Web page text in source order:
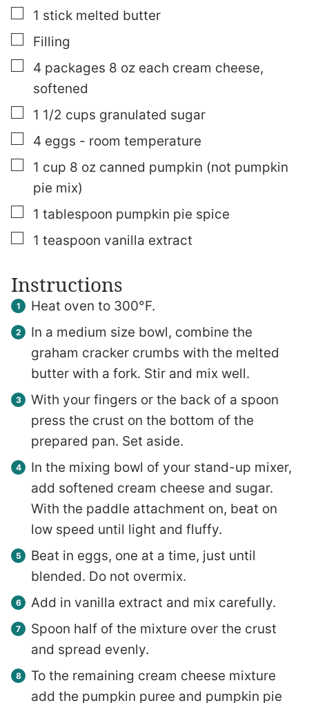
▢
1 stick melted butter
▢
Filling
▢
4 packages 8 oz each cream cheese,
softened
▢
1 1/2 cups granulated sugar
▢
4 eggs - room temperature
▢
1 cup 8 oz canned pumpkin (not pumpkin
pie mix)
▢
1 tablespoon pumpkin pie spice
▢
1 teaspoon vanilla extract
Instructions
Heat oven to 300°F.
In a medium size bowl, combine the
graham cracker crumbs with the melted
butter with a fork. Stir and mix well.
With your fingers or the back of a spoon
press the crust on the bottom of the
prepared pan. Set aside.
In the mixing bowl of your stand-up mixer,
add softened cream cheese and sugar.
With the paddle attachment on, beat on
low speed until light and fluffy.
Beat in eggs, one at a time, just until
blended. Do not overmix.
Add in vanilla extract and mix carefully.
Spoon half of the mixture over the crust
and spread evenly.
To the remaining cream cheese mixture
add the pumpkin puree and pumpkin pie